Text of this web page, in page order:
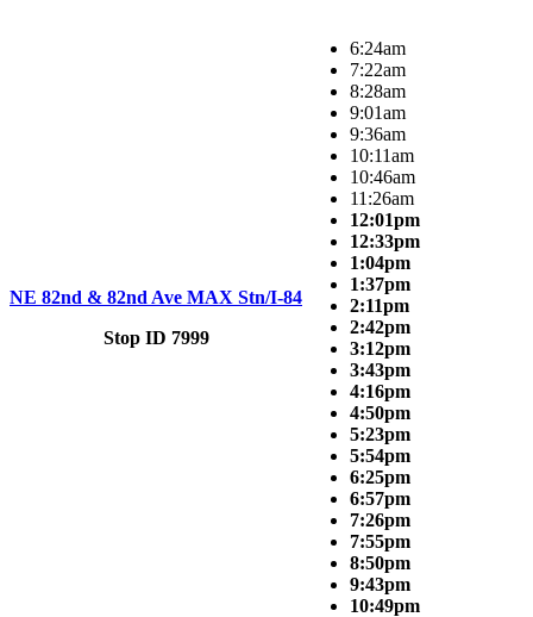
NE 82nd & 82nd Ave MAX Stn/I-84
Stop ID 7999
6:24am
7:22am
8:28am
9:01am
9:36am
10:11am
10:46am
11:26am
12:01pm
12:33pm
1:04pm
1:37pm
2:11pm
2:42pm
3:12pm
3:43pm
4:16pm
4:50pm
5:23pm
5:54pm
6:25pm
6:57pm
7:26pm
7:55pm
8:50pm
9:43pm
10:49pm